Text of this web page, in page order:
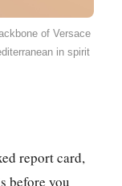
of Versace
in spirit
report card,
before you